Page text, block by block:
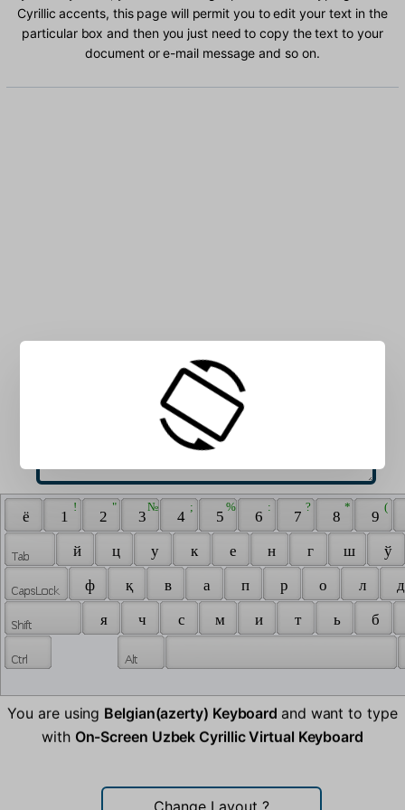
Cyrillic accents, this page will permit you to edit your text in the
particular box and then you just need to copy the text to your
document or e-mail message and so on.
Type Uzbek Cyrillic characters into the box:
ё 1
!
2
"
3
№
4
;
5
%
6
:
7
?
8
*
9
(
й ц у к е н г ш
ў
ф
қ в а п р о л
я
ч с м и т ь б
You are using Belgian(azerty) Keyboard and want to type
with On-Screen Uzbek Cyrillic Virtual Keyboard
Change Layout ?